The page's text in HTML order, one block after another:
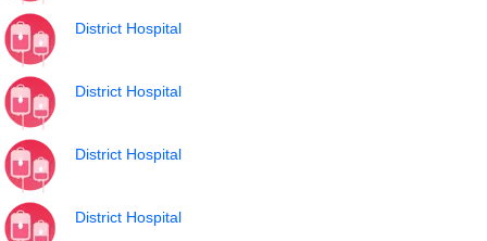
District Hospital
District Hospital
District Hospital
District Hospital